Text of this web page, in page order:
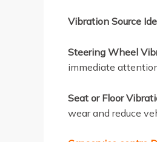
Vibration Source
Steering Wheel
immediate
Seat or Floor
wear and reduce